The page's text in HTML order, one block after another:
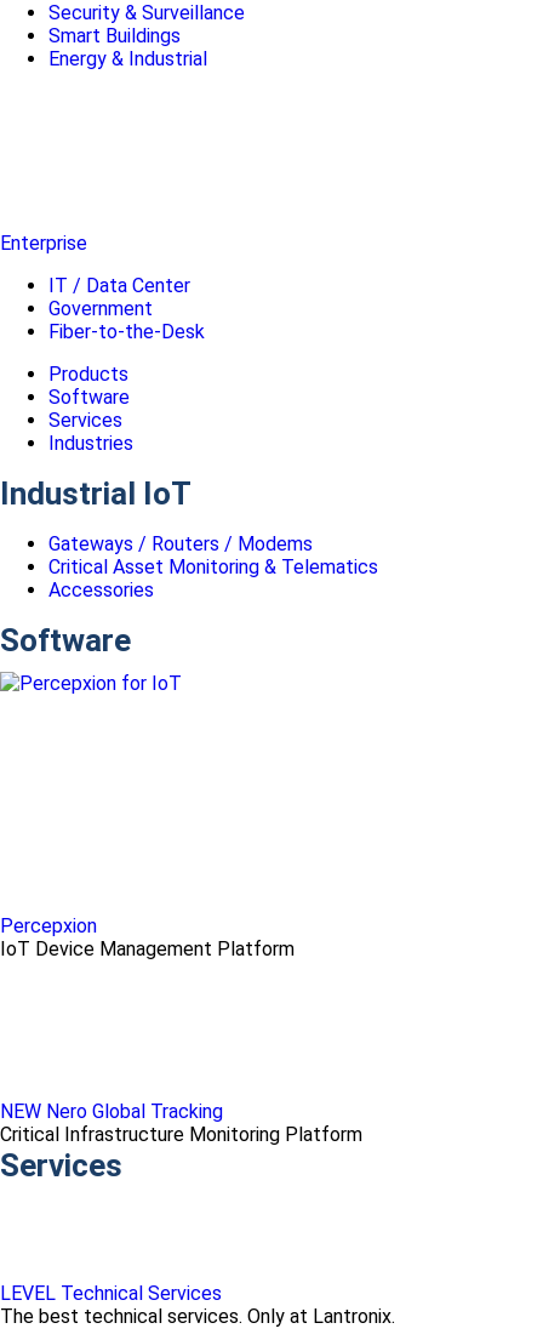
Security & Surveillance
Smart Buildings
Energy & Industrial
Enterprise
IT / Data Center
Government
Fiber-to-the-Desk
Products
Software
Services
Industries
Industrial IoT
Gateways / Routers / Modems
Critical Asset Monitoring & Telematics
Accessories
Software
Percepxion
IoT Device Management Platform
NEW Nero Global Tracking
Critical Infrastructure Monitoring Platform
Services
LEVEL Technical Services
The best technical services. Only at Lantronix.